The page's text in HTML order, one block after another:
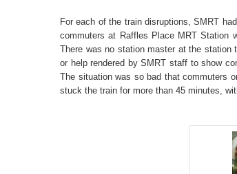
For each of the train disruptions, SMRT
commuters at Raffles Place MRT Station
There was no station master at the station
or help rendered by SMRT staff to show
The situation was so bad that commuters
stuck the train for more than 45 minutes,